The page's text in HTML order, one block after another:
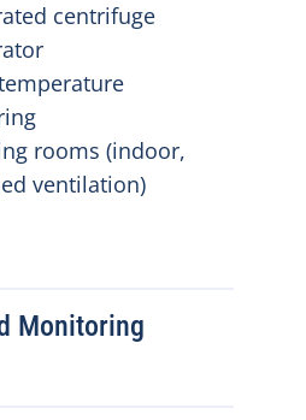
centrifuge
rooms (indoor,
ventilation)
Monitoring